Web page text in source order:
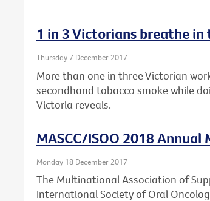
1 in 3 Victorians breathe
Thursday 7 December 2017
More than one in three Victorian
secondhand tobacco smoke while
Victoria reveals.
MASCC/ISOO 2018 Annual
Monday 18 December 2017
The Multinational Association of
International Society of Oral